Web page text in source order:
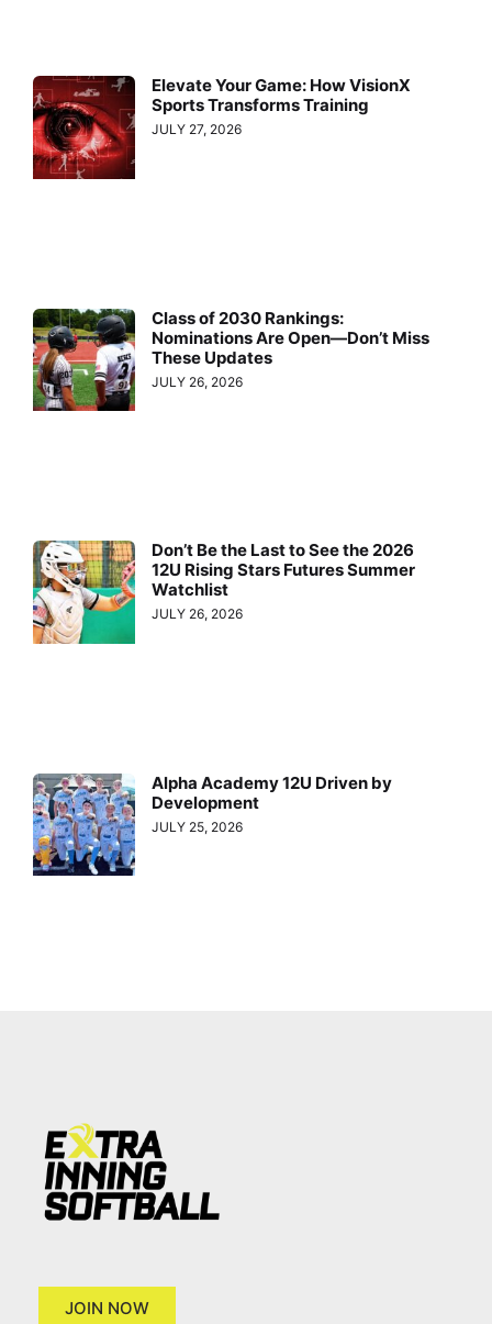
Elevate Your Game: How VisionX
Sports Transforms Training
JULY 27, 2026
Class of 2030 Rankings:
Nominations Are Open—Don’t Miss
These Updates
JULY 26, 2026
Don’t Be the Last to See the 2026
12U Rising Stars Futures Summer
Watchlist
JULY 26, 2026
Alpha Academy 12U Driven by
Development
JULY 25, 2026
JOIN NOW